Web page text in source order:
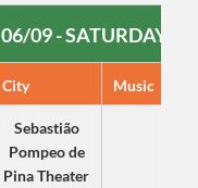
09 - SATURDAY
City Music
Sebastião
Pompeo de
Pina Theater